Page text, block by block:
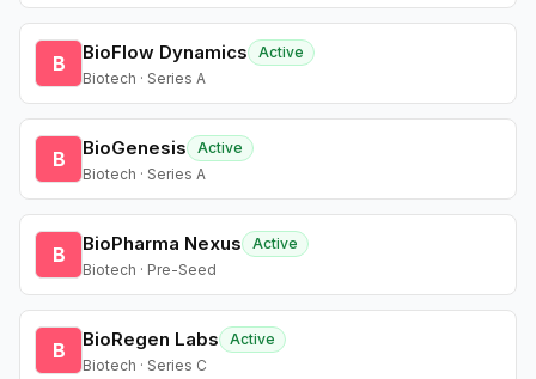
B BioFlow Dynamics
Active
Biotech · Series A
B BioGenesis
Active
Biotech · Series A
B BioPharma Nexus
Active
Biotech · Pre-Seed
B BioRegen Labs
Active
Biotech · Series C